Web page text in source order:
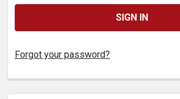
Forgot your password?